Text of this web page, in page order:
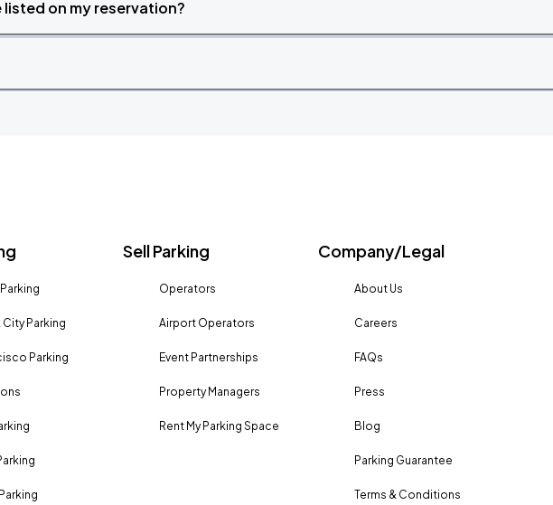
on my reservation?
City Parking
Parking
Sell Parking
Operators
Airport Operators
Event Partnerships
Property Managers
Rent My Parking Space
Company/Legal
About Us
Careers
FAQs
Press
Blog
Parking Guarantee
Terms & Conditions